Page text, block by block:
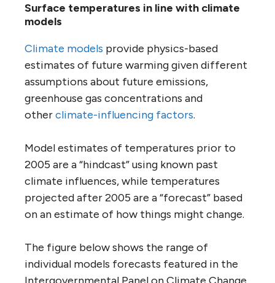
Surface temperatures in line with climate
models
Climate models provide physics-based
estimates of future warming given different
assumptions about future emissions,
greenhouse gas concentrations and
otherclimate-influencing factors.
Model estimates of temperatures prior to
2005 are a “hindcast” using known past
climate influences, while temperatures
projected after 2005 are a “forecast” based
on an estimate of how things might change.
The figure below shows the range of
individual models forecasts featured in the